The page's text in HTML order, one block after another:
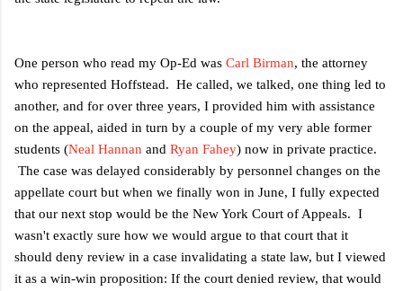
One person who read my Op-Ed was Carl Birman, the attorney
who represented Hoffstead. He called, we talked, one thing led to
another, and for over three years, I provided him with assistance
on the appeal, aided in turn by a couple of my very able former
students (Neal Hannan and Ryan Fahey) now in private practice.
The case was delayed considerably by personnel changes on the
appellate court but when we finally won in June, I fully expected
that our next stop would be the New York Court of Appeals. I
wasn't exactly sure how we would argue to that court that it
should deny review in a case invalidating a state law, but I viewed
it as a win-win proposition: If the court denied review, that would